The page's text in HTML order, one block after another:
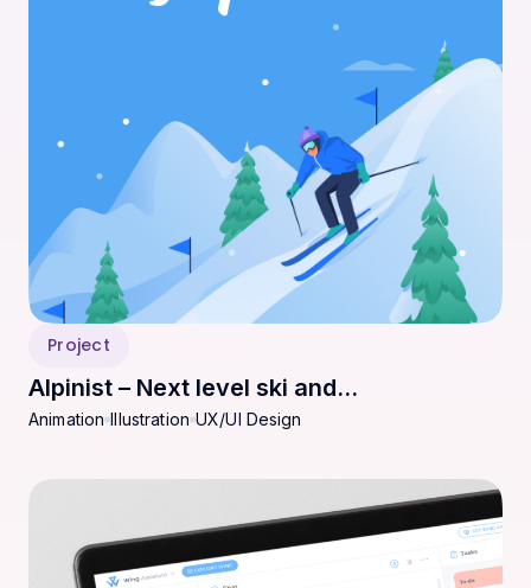
Project
Alpinist – Next level ski and
snowboarding experience
Animation Illustration UX/UI Design